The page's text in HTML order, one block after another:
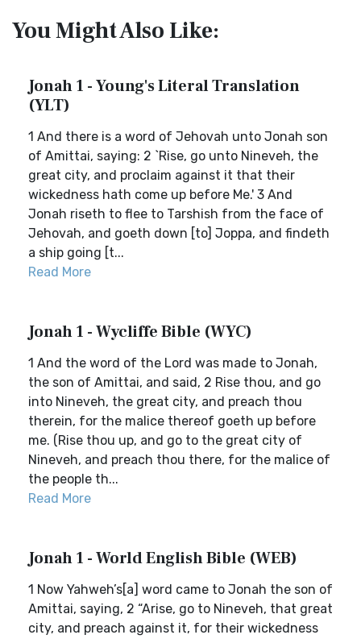
You Might Also Like:
Jonah 1 - Young's Literal Translation
(YLT)
1 And there is a word of Jehovah unto Jonah son
of Amittai, saying: 2 `Rise, go unto Nineveh, the
great city, and proclaim against it that their
wickedness hath come up before Me.' 3 And
Jonah riseth to flee to Tarshish from the face of
Jehovah, and goeth down [to] Joppa, and findeth
a ship going [t...
Read More
Jonah 1 - Wycliffe Bible (WYC)
1 And the word of the Lord was made to Jonah,
the son of Amittai, and said, 2 Rise thou, and go
into Nineveh, the great city, and preach thou
therein, for the malice thereof goeth up before
me. (Rise thou up, and go to the great city of
Nineveh, and preach thou there, for the malice of
the people th...
Read More
Jonah 1 - World English Bible (WEB)
1 Now Yahweh’s[a] word came to Jonah the son of
Amittai, saying, 2 “Arise, go to Nineveh, that great
city, and preach against it, for their wickedness